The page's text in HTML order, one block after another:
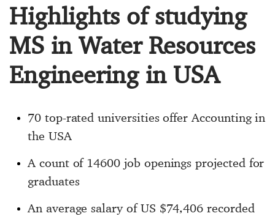
Highlights of studying
MS in Water Resources
Engineering in USA
70 top-rated universities offer Accounting in
the USA
A count of 14600 job openings projected for
graduates
An average salary of US $74,406 recorded